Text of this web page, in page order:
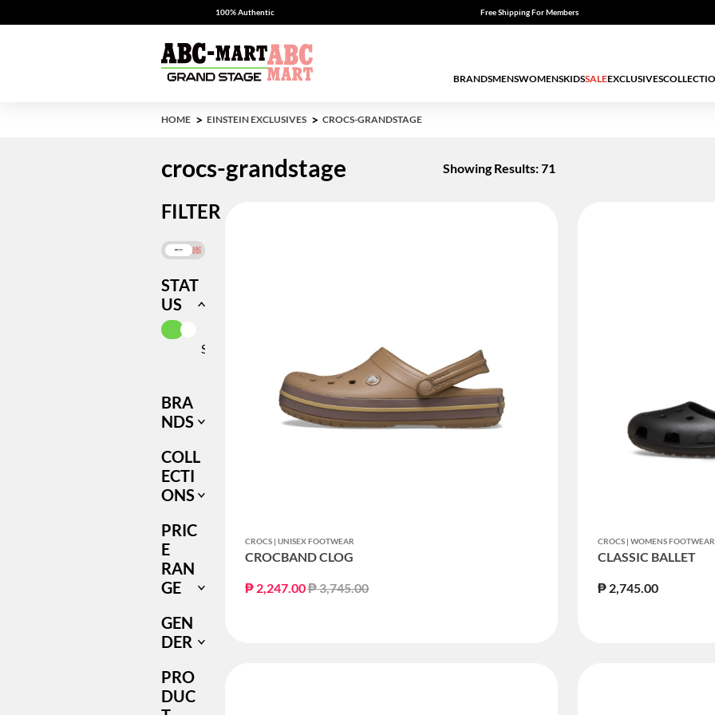
100% Authentic Free Shipping For Members
BRANDSMENSWOMENSKIDSSALEEXCLUSIVES
HOME EINSTEIN EXCLUSIVES CROCS-GRANDSTAGE
crocs-grandstage Showing Results: 71
FILTER
STAT
US
STOCK
BRA
NDS
COLL
ECTI
ONS
PRIC
E
RAN
GE
GEN
DER
PRO
DUC
CROCS | UNISEX FOOTWEAR
CROCBAND CLOG
₱ 2,247.00Price reduced from
₱ 3,745.00to
CROCS | WOMENS FOOTWEAR
CLASSIC BALLET
₱ 2,745.00